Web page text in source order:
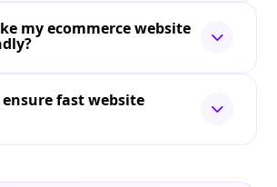
my ecommerce website
fast website